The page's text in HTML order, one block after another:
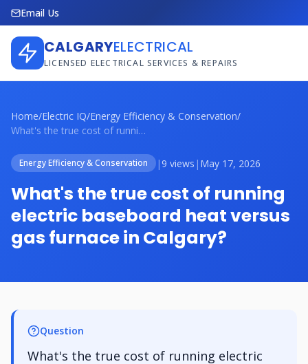
Email Us
CALGARYELECTRICAL
LICENSED ELECTRICAL SERVICES & REPAIRS
Home/Electric IQ/Energy Efficiency & Conservation/
What's the true cost of running electric...
Energy Efficiency & Conservation | 9 views | May 17, 2026
What's the true cost of running
electric baseboard heat versus
gas furnace in Calgary?
Question
What's the true cost of running electric